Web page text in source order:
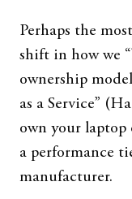
Perhaps the
shift in how we
ownership
as a Service”
own your laptop
a performance
manufacturer.